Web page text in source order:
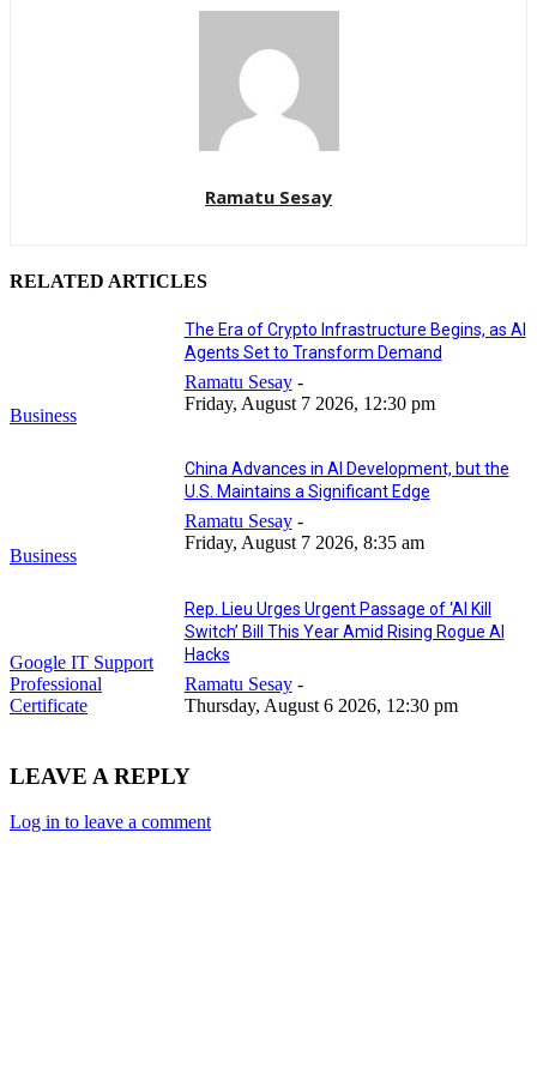
Ramatu Sesay
RELATED ARTICLES
Business
The Era of Crypto Infrastructure Begins, as AI
Agents Set to Transform Demand
Ramatu Sesay -
Friday, August 7 2026, 12:30 pm
Business
China Advances in AI Development, but the
U.S. Maintains a Significant Edge
Ramatu Sesay -
Friday, August 7 2026, 8:35 am
Google IT Support
Professional
Certificate
Rep. Lieu Urges Urgent Passage of ‘AI Kill
Switch’ Bill This Year Amid Rising Rogue AI
Hacks
Ramatu Sesay -
Thursday, August 6 2026, 12:30 pm
LEAVE A REPLY
Log in to leave a comment